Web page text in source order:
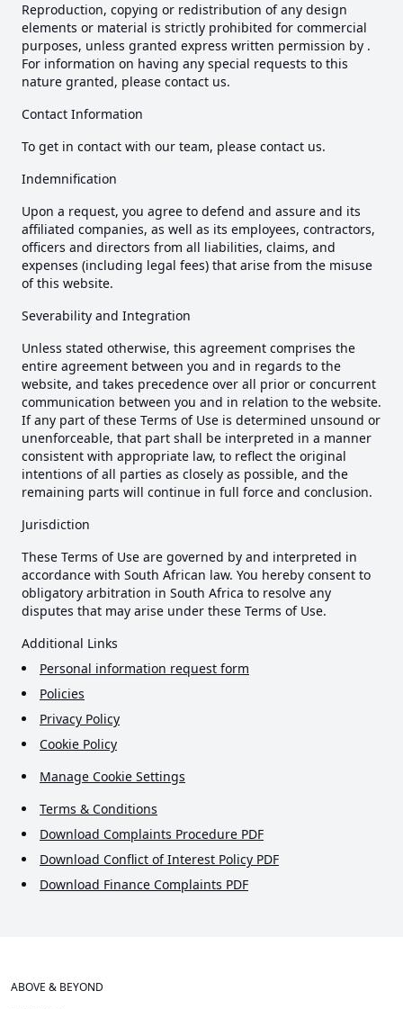
Reproduction, copying or redistribution of any design
elements or material is strictly prohibited for commercial
purposes, unless granted express written permission by .
For information on having any special requests to this
nature granted, please contact us.
Contact Information
To get in contact with our team, please contact us.
Indemnification
Upon a request, you agree to defend and assure and its
affiliated companies, as well as its employees, contractors,
officers and directors from all liabilities, claims, and
expenses (including legal fees) that arise from the misuse
of this website.
Severability and Integration
Unless stated otherwise, this agreement comprises the
entire agreement between you and in regards to the
website, and takes precedence over all prior or concurrent
communication between you and in relation to the website.
If any part of these Terms of Use is determined unsound or
unenforceable, that part shall be interpreted in a manner
consistent with appropriate law, to reflect the original
intentions of all parties as closely as possible, and the
remaining parts will continue in full force and conclusion.
Jurisdiction
These Terms of Use are governed by and interpreted in
accordance with South African law. You hereby consent to
obligatory arbitration in South Africa to resolve any
disputes that may arise under these Terms of Use.
Additional Links
Personal information request form
Policies
Privacy Policy
Cookie Policy
Manage Cookie Settings
Terms & Conditions
Download Complaints Procedure PDF
Download Conflict of Interest Policy PDF
Download Finance Complaints PDF
ABOVE & BEYOND